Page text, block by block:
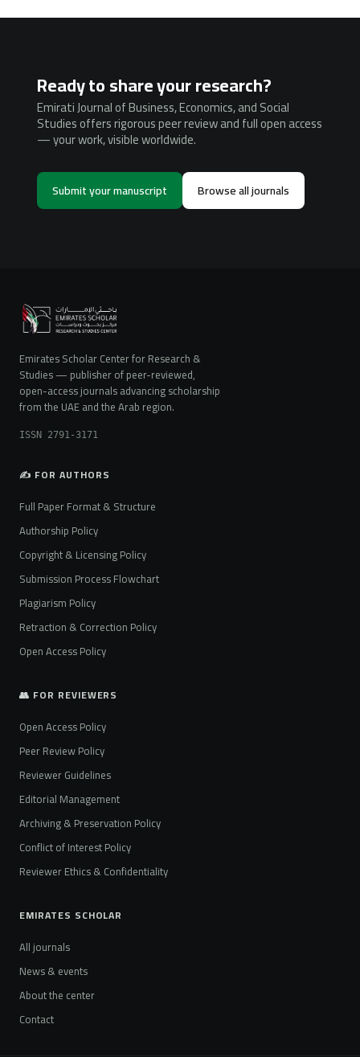
Ready to share your research?
Emirati Journal of Business, Economics, and Social
Studies offers rigorous peer review and full open access
— your work, visible worldwide.
Submit your manuscript Browse all journals
Emirates Scholar Center for Research &
Studies — publisher of peer-reviewed,
open-access journals advancing scholarship
from the UAE and the Arab region.
ISSN 2791-3171
✍️ FOR AUTHORS
Full Paper Format & Structure
Authorship Policy
Copyright & Licensing Policy
Submission Process Flowchart
Plagiarism Policy
Retraction & Correction Policy
Open Access Policy
👥 FOR REVIEWERS
Open Access Policy
Peer Review Policy
Reviewer Guidelines
Editorial Management
Archiving & Preservation Policy
Conflict of Interest Policy
Reviewer Ethics & Confidentiality
EMIRATES SCHOLAR
All journals
News & events
About the center
Contact